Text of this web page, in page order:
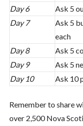
Day 6
Ask 5
Day 7
Ask 5
each
Day 8 Ask 5
Day 9
Ask 5
Day 10
Ask 10
Remember to share
over 2,500 Nova